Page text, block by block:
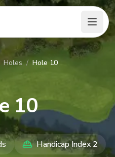
Holes / Hole 10
10
Handicap Index2